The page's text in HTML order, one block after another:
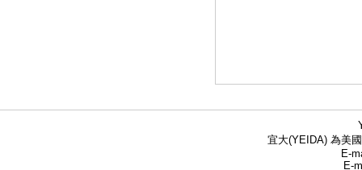
宜大(YEIDA) 為美
E-
E-